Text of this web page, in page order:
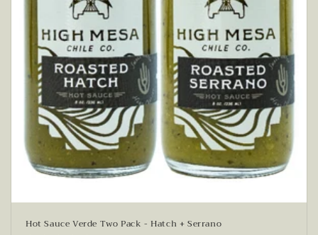
Hot Sauce Verde Two Pack - Hatch + Serrano